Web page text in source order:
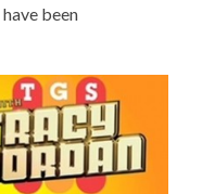
been